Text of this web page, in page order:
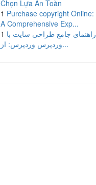
Chọn Lựa An Toàn
1 Purchase copyright Online:
A Comprehensive Exp...
1 راهنمای جامع طراحی سایت با
وردپرس وردپرس: از...